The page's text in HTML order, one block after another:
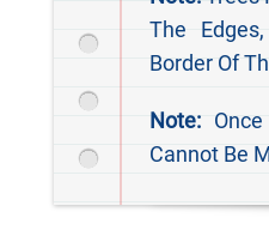
The
Border Of
Note:
Cannot Be